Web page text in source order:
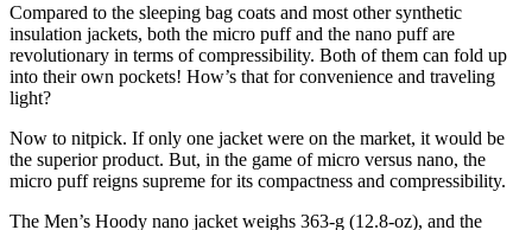
Compared to the sleeping bag coats and most other synthetic
insulation jackets, both the micro puff and the nano puff are
revolutionary in terms of compressibility. Both of them can fold up
into their own pockets! How’s that for convenience and traveling
light?
Now to nitpick. If only one jacket were on the market, it would be
the superior product. But, in the game of micro versus nano, the
micro puff reigns supreme for its compactness and compressibility.
The Men’s Hoody nano jacket weighs 363-g (12.8-oz), and the